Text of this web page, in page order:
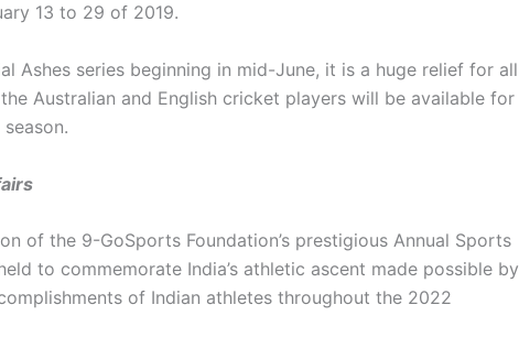
13 to 29 of 2019.
Ashes series beginning in mid-June, it is a huge relief for all
Australian and English cricket players will be available for
of the 9-GoSports Foundation’s prestigious Annual Sports
to commemorate India’s athletic ascent made possible by
of Indian athletes throughout the 2022